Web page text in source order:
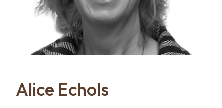
Alice Echols